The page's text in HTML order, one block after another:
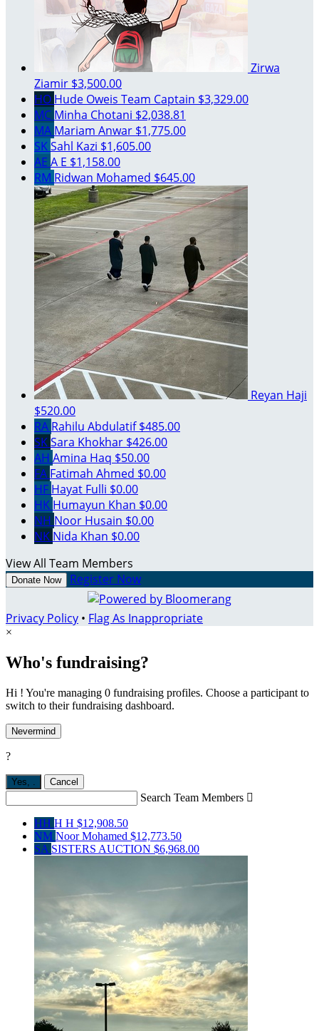
Zirwa
Ziamir $3,500.00
HO Hude Oweis Team Captain $3,329.00
MC Minha Chotani $2,038.81
MA Mariam Anwar $1,775.00
SKSahl Kazi $1,605.00
AE A E $1,158.00
RM Ridwan Mohamed $645.00
Reyan Haji
$520.00
RA Rahilu Abdulatif$485.00
SKSara Khokhar $426.00
AH Amina Haq $50.00
FA Fatimah Ahmed $0.00
HF Hayat Fulli $0.00
HK Humayun Khan $0.00
NH Noor Husain $0.00
NK Nida Khan $0.00
View All Team Members
Donate Now Register Now
Privacy Policy • Flag As Inappropriate
×
Who's fundraising?
Hi ! You're managing 0 fundraising profiles. Choose a participant to
switch to their fundraising dashboard.
Nevermind
?
Yes, Cancel
Search Team Members 
HH H H $12,908.50
NM Noor Mohamed $12,773.50
SA SISTERS AUCTION $6,968.00